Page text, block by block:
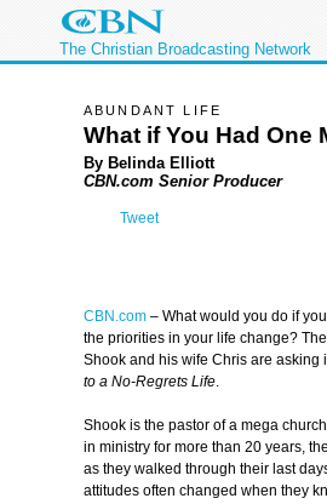
The Christian Broadcasting Network
ABUNDANT LIFE
What if You Had One
By Belinda Elliott
CBN.com Senior Producer
Tweet
CBN.com – What would you do if
the priorities in your life change?
Shook and his wife Chris are asking
to a No-Regrets Life.
Shook is the pastor of a mega
in ministry for more than 20 years,
as they walked through their last
attitudes often changed when they